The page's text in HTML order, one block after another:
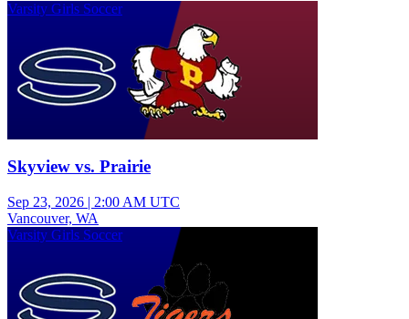
Varsity Girls Soccer
Skyview vs. Prairie
Sep 23, 2026 | 2:00 AM UTC
Vancouver, WA
Varsity Girls Soccer